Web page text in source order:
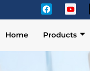
Home Products